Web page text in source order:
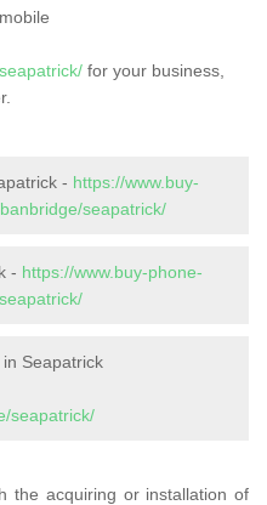
for your business,
- https://www.buy-
seapatrick/
- https://www.buy-phone-
Seapatrick
seapatrick/
the acquiring or installation of